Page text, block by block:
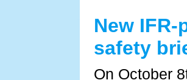
New
safety
On October